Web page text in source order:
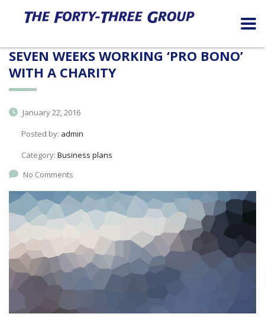
SEVEN WEEKS WORKING ‘PRO BONO’
WITH A CHARITY
January 22, 2016
Posted by: admin
Category: Business plans
No Comments